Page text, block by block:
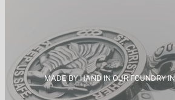
MADE BY HAND IN OUR FOUNDRY